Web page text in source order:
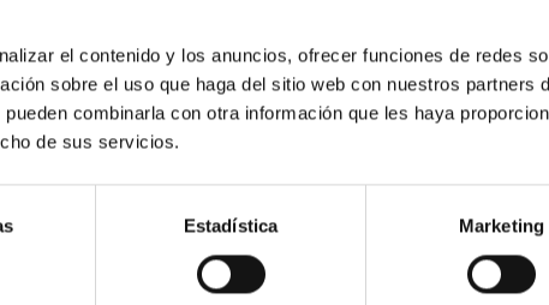
el contenido y los anuncios, ofrecer funciones de redes
sobre el uso que haga del sitio web con nuestros partners
combinarla con otra información que les haya
de sus servicios.
Estadística Marketing